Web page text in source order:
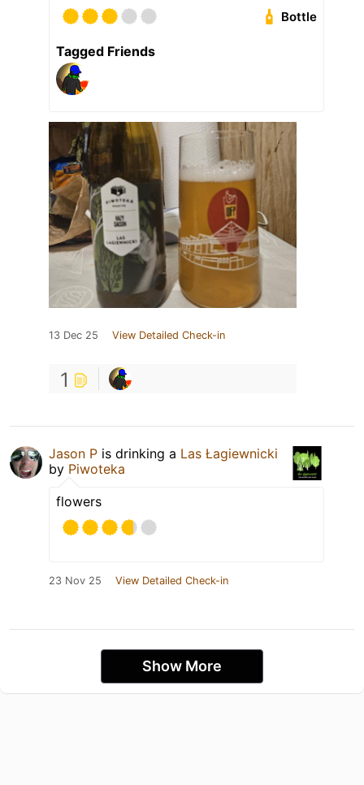
Bottle
Tagged Friends
13 Dec 25 View Detailed Check-in
1
Jason P is drinking a Las Łagiewnicki
by Piwoteka
flowers
23 Nov 25 View Detailed Check-in
Show More